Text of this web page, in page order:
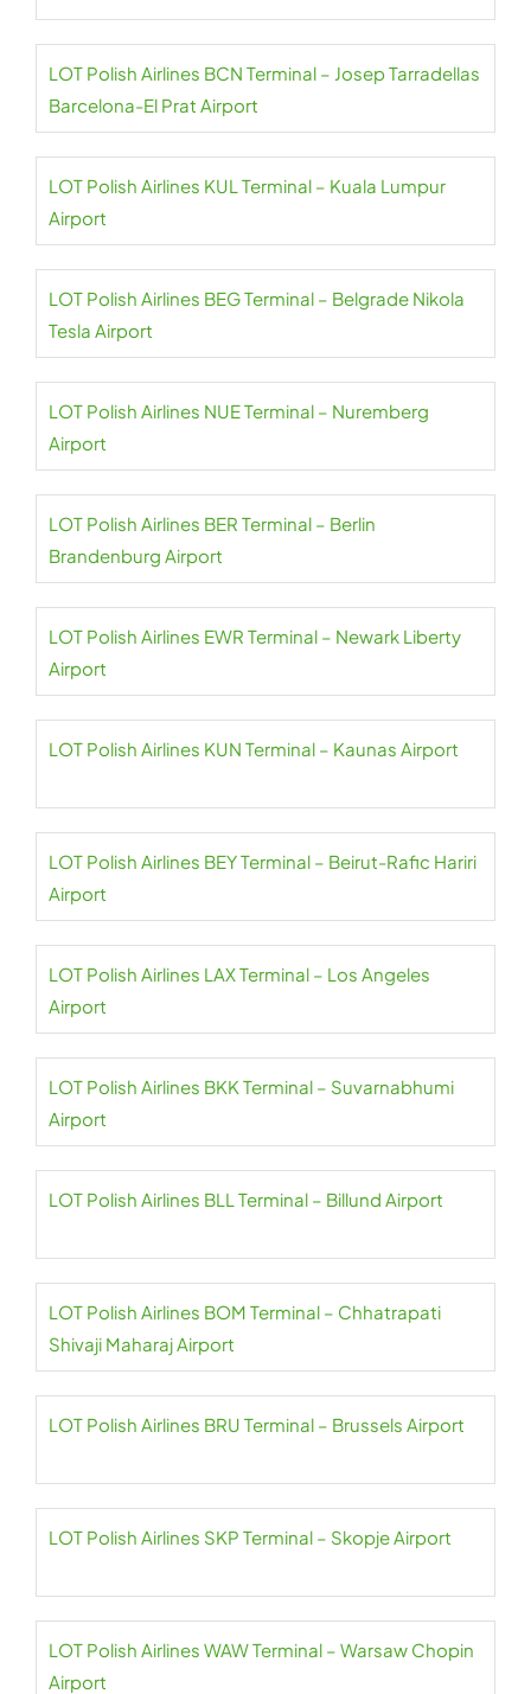
LOT Polish Airlines BCN Terminal – Josep Tarradellas
Barcelona-El Prat Airport
LOT Polish Airlines KUL Terminal – Kuala Lumpur
Airport
LOT Polish Airlines BEG Terminal – Belgrade Nikola
Tesla Airport
LOT Polish Airlines NUE Terminal – Nuremberg
Airport
LOT Polish Airlines BER Terminal – Berlin
Brandenburg Airport
LOT Polish Airlines EWR Terminal – Newark Liberty
Airport
LOT Polish Airlines KUN Terminal – Kaunas Airport
LOT Polish Airlines BEY Terminal – Beirut-Rafic Hariri
Airport
LOT Polish Airlines LAX Terminal – Los Angeles
Airport
LOT Polish Airlines BKK Terminal – Suvarnabhumi
Airport
LOT Polish Airlines BLL Terminal – Billund Airport
LOT Polish Airlines BOM Terminal – Chhatrapati
Shivaji Maharaj Airport
LOT Polish Airlines BRU Terminal – Brussels Airport
LOT Polish Airlines SKP Terminal – Skopje Airport
LOT Polish Airlines WAW Terminal – Warsaw Chopin
Airport